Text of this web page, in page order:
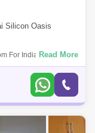
Silicon Oasis
For Indian Pakistani
sharing Room with
Read More